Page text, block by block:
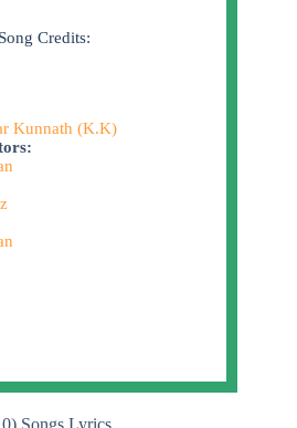
Credits:
Kunnath (K.K)